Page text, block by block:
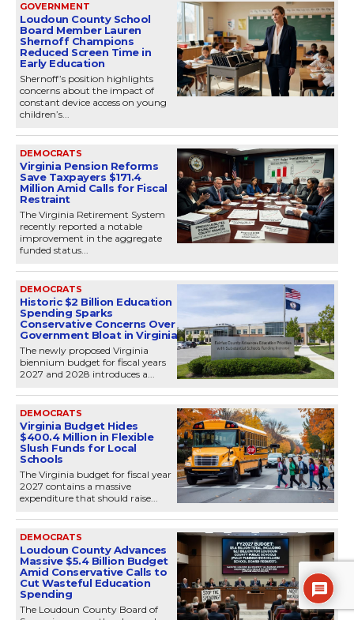
GOVERNMENT
Loudoun County School
Board Member Lauren
Shernoff Champions
Reduced Screen Time in
Early Education
Shernoff’s position highlights
concerns about the impact of
constant device access on young
children’s...
DEMOCRATS
Virginia Pension Reforms
Save Taxpayers $171.4
Million Amid Calls for Fiscal
Restraint
The Virginia Retirement System
recently reported a notable
improvement in the aggregate
funded status...
DEMOCRATS
Historic $2 Billion Education
Spending Sparks
Conservative Concerns Over
Government Bloat in Virginia
The newly proposed Virginia
biennium budget for fiscal years
2027 and 2028 introduces a...
DEMOCRATS
Virginia Budget Hides
$400.4 Million in Flexible
Slush Funds for Local
Schools
The Virginia budget for fiscal year
2027 contains a massive
expenditure that should raise...
DEMOCRATS
Loudoun County Advances
Massive $5.4 Billion Budget
Amid Conservative Calls to
Cut Wasteful Education
Spending
The Loudoun County Board of